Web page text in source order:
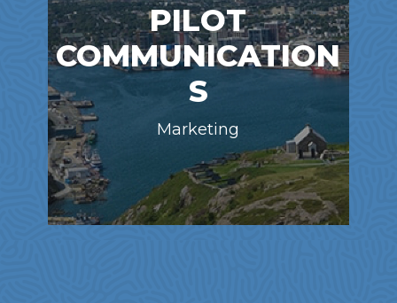
PILOT
COMMUNICATION
S
Marketing